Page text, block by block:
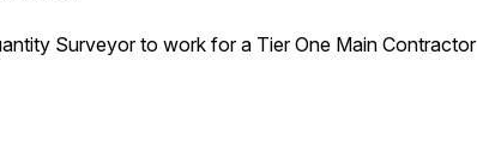
Surveyor to work for a Tier One Main Contractor